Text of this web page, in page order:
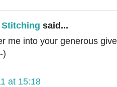
Stitching said...
me into your generous
)
at 15:18